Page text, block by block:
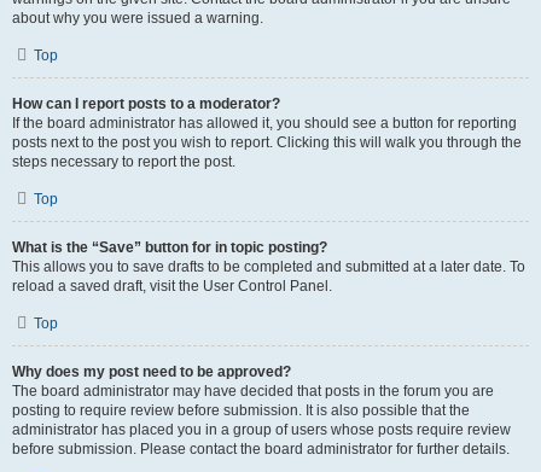
about why you were issued a warning.
Top
How can I report posts to a moderator?
If the board administrator has allowed it, you should see a button for reporting
posts next to the post you wish to report. Clicking this will walk you through the
steps necessary to report the post.
Top
What is the “Save” button for in topic posting?
This allows you to save drafts to be completed and submitted at a later date. To
reload a saved draft, visit the User Control Panel.
Top
Why does my post need to be approved?
The board administrator may have decided that posts in the forum you are
posting to require review before submission. It is also possible that the
administrator has placed you in a group of users whose posts require review
before submission. Please contact the board administrator for further details.